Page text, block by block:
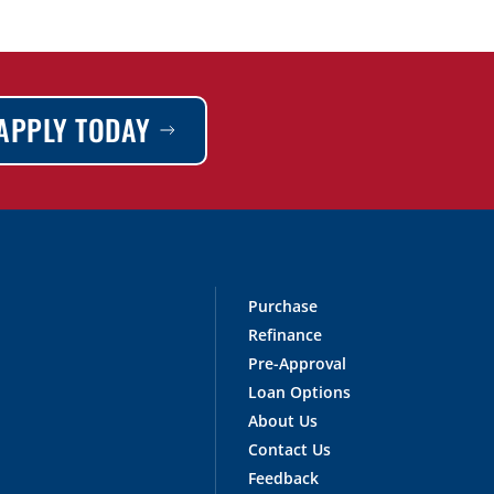
TODAY
Purchase
Refinance
Pre-Approval
Loan Options
About Us
Contact Us
Feedback